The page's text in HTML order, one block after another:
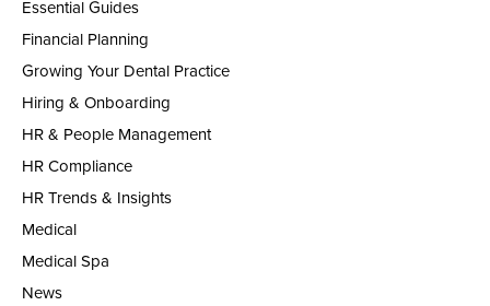
Essential Guides
Financial Planning
Growing Your Dental Practice
Hiring & Onboarding
HR & People Management
HR Compliance
HR Trends & Insights
Medical
Medical Spa
News